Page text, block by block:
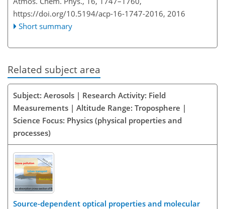
https://doi.org/10.5194/acp-16-1747-2016, 2016
Short summary
Related subject area
Subject: Aerosols | Research Activity: Field
Measurements | Altitude Range: Troposphere |
Science Focus: Physics (physical properties and
processes)
Source-dependent optical properties and molecular